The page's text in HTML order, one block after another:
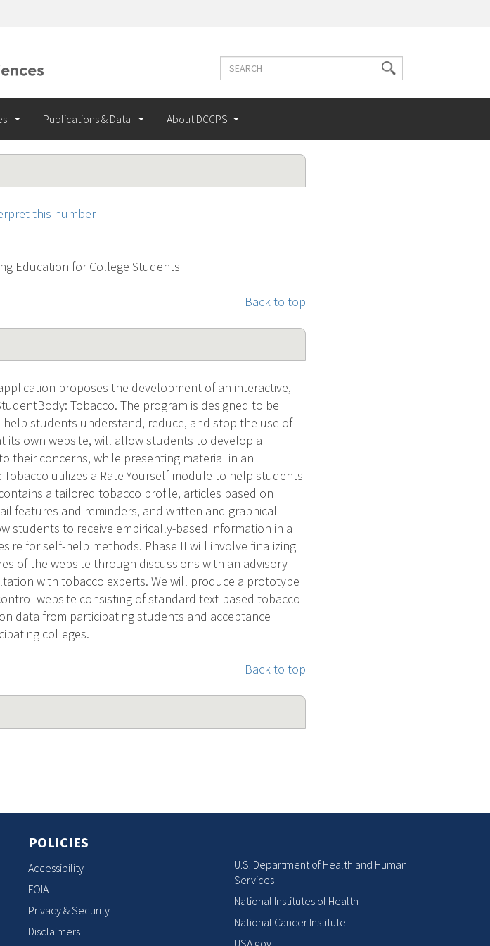
Search
Search
terms
Publications & Data About DCCPS
this number
Education for College Students
Back to top
proposes the development of an interactive,
Tobacco. The program is designed to be
students understand, reduce, and stop the use of
its own website, will allow students to develop a
their concerns, while presenting material in an
utilizes a Rate Yourself module to help students
a tailored tobacco profile, articles based on
features and reminders, and written and graphical
students to receive empirically-based information in a
for self-help methods. Phase II will involve finalizing
of the website through discussions with an advisory
with tobacco experts. We will produce a prototype
website consisting of standard text-based tobacco
data from participating students and acceptance
colleges.
Back to top
POLICIES
Accessibility
FOIA
Privacy & Security
Disclaimers
U.S. Department of Health and Human
Services
National Institutes of Health
National Cancer Institute
USA.gov